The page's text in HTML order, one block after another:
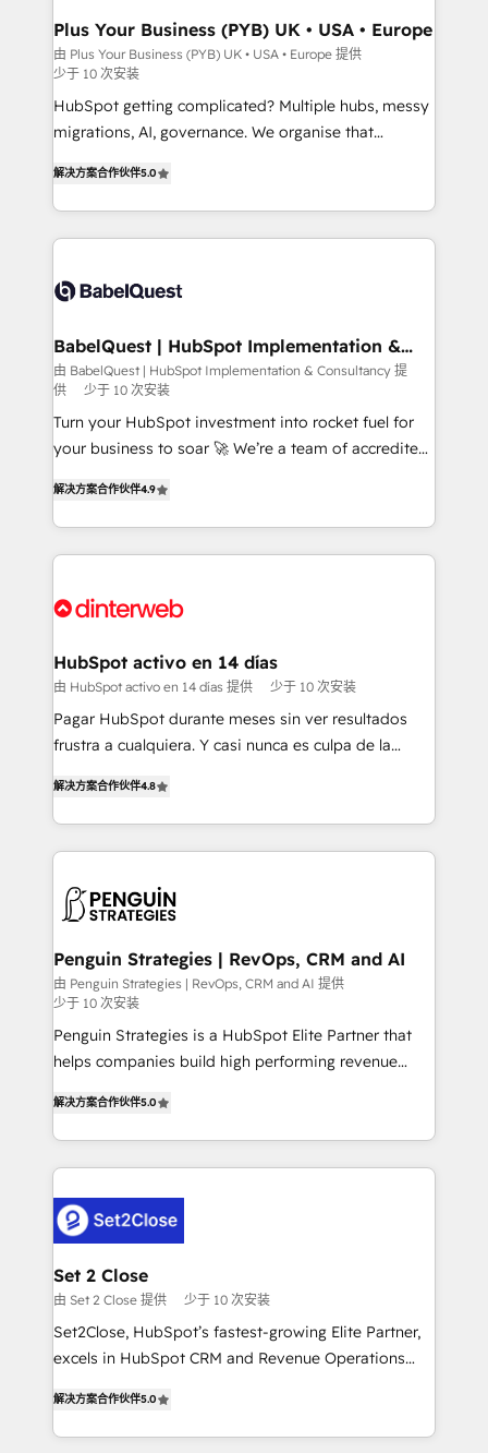
Town, Dubai & London. 500+ HubSpot CRM
implementations delivered. AI visibility coverage
across ChatGPT, Claude, Perplexity, Gemini and
Google AI Overviews. HubSpot Impact Award -
Customer First HubSpot Impact Award - Integrations
Migration Excellence HubSpot Impact Award -
Platform Excellence 40+ full-time HubSpot
professionals. 100s of certifications and
Plus Your Business (PYB) UK • USA • Europe
由 Plus Your Business (PYB) UK • USA • Europe 提供
少于 10 次安装
HubSpot getting complicated? Multiple hubs, messy
migrations, AI, governance. We organise that
Welcome to our Profile! We help with: • CRM
implementation, reports, workflows, and team
training • CRM migration from Salesforce, Pipedrive,
custom API integrations • AI governance for
Boutique 'Elite' team of 12 • 150+ clients across Sales
Hub, Marketing Hub, Service Hub, Data Hub and
CMS • ISO/IEC 27001:2022, ISO 9001:2015, and ISO
42001:2023 certified - the AI management standard •
GuardHub: our AI governance framework, built on
'𝗖𝗼𝗻𝘁𝗮𝗰𝘁 𝗯𝘂𝘀𝗶𝗻𝗲𝘀𝘀' button to get in touch (𝘸𝘦'𝘳𝘦
𝘴𝘶𝘱𝘦𝘳 𝘳𝘦𝘴𝘱𝘰𝘯𝘴𝘪𝘷𝘦)
解决方案合作伙伴5.0
BabelQuest | HubSpot Implementation &
Consultancy
由 BabelQuest | HubSpot Implementation & Consultancy 提
供
少于 10 次安装
Turn your HubSpot investment into rocket fuel for
your business to soar 🚀 We’re a team of accredited
implement the platform into complex business
environments, optimise what you've got and make
sure you can actually use it, build your website in
for you and execute it on HubSpot. We are on the
framework, meaning we've been accredited by
HubSpot and vetted by the CCS, which means we
can support public sector companies as well the
other ones listed in our profile. Our services: -
build We can do lots of things. But everything we do
is there for you to: - Grow revenue, and run your
decisions with data - Find a new voice and reach
more people - Get the most out of your HubSpot
解决方案合作伙伴4.9
HubSpot activo en 14 días
由 HubSpot activo en 14 días 提供 少于 10 次安装
Pagar HubSpot durante meses sin ver resultados
frustra a cualquiera. Y casi nunca es culpa de la
implementó. Trabajamos con un catálogo de +80
casos de uso: cada uno resuelve un problema
concreto de tu operación en HubSpot. La entrega
en paralelo cuando tiene sentido, y siempre
Empiezas a ver resultados antes de que termine el
mes. 🏆 HubSpot Partner of the Year 2022, máximo
reconocimiento del ecosistema. Elite Solutions
Partner, el nivel más alto. +700 clientes
implementados en LATAM, Marcas como Hyatt,
MacStore, Café Britt, Bella Piel, confiaron en
nosotros para impulsar la eficiencia de sus procesos
en HubSpot. No necesitas tener todas las
el primer caso de uso que más impacto te dará.
Solo continúas si ves valor real en los primeros 14
días.
解决方案合作伙伴4.8
Penguin Strategies | RevOps, CRM and AI
由 Penguin Strategies | RevOps, CRM and AI 提供
少于 10 次安装
Penguin Strategies is a HubSpot Elite Partner that
helps companies build high performing revenue
system environments and global SaaS or
manufacturing teams. Trusted by leading enterprises
and fast growing scale ups including Sony, Rapyd,
Design Automation and Uptive. 📊 RevOps & data
architecture 🔗 CRM migrations & End to end
integrations 🤖 AI workflows & enrichment 📘 Team
enablement & company-wide adoption We create
HubSpot environments that teams use with
confidence and that leadership can rely on for
解决方案合作伙伴5.0
Set 2 Close
由 Set 2 Close 提供 少于 10 次安装
Set2Close, HubSpot’s fastest-growing Elite Partner,
excels in HubSpot CRM and Revenue Operations
As a top HubSpot Elite Partner, we specialize in
custom HubSpot CRM solutions. Our experts design,
解决方案合作伙伴5.0